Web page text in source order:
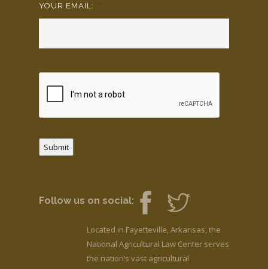
YOUR EMAIL: *
Submit
Follow us on social:
Located in Fayetteville, Arkansas, the
National Agricultural Law Center serves
the nation’s vast agricultural